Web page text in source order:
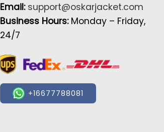
Email: support@oskarjacket.com
Business Hours: Monday – Friday,
24/7
+16677788081